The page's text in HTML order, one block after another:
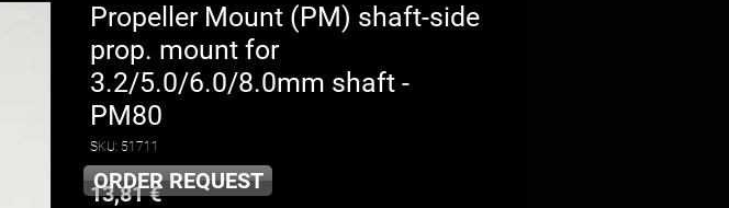
Propeller Mount (PM) shaft-side
prop. mount for
3.2/5.0/6.0/8.0mm shaft -
PM80
SKU: 51711
13,81 €Price
ORDER REQUEST